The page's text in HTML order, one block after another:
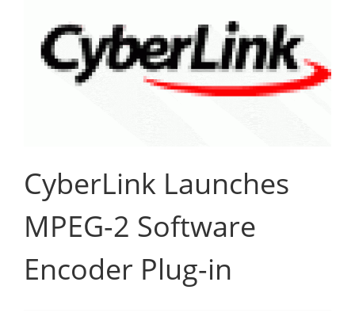
CyberLink Launches
MPEG-2 Software
Encoder Plug-in